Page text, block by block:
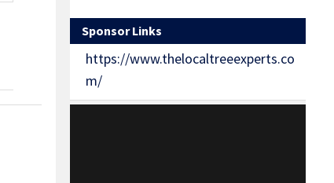
Sponsor Links
https://www.thelocaltreeexperts.co
m/